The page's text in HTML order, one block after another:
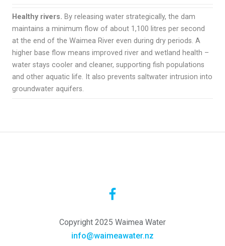
Healthy rivers. By releasing water strategically, the dam
maintains a minimum flow of about 1,100 litres per second
at the end of the Waimea River even during dry periods​. A
higher base flow means improved river and wetland health –
water stays cooler and cleaner, supporting fish populations
and other aquatic life. It also prevents saltwater intrusion into
groundwater aquifers.
Copyright 2025 Waimea Water
info@waimeawater.nz